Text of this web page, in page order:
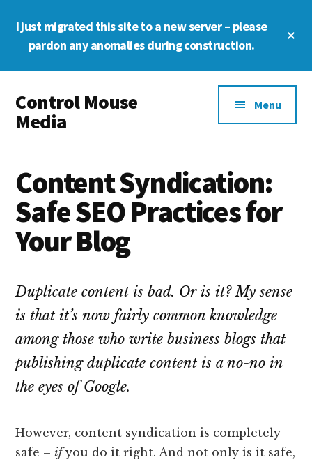
primary
I just migrated this site to a new server – please
pardon any anomalies during construction.
menu
Control Mouse
Media
Representation
of
You
Menu
Content Syndication:
Safe SEO Practices for
Your Blog
Duplicate content is bad. Or is it? My sense
is that it’s now fairly common knowledge
among those who write business blogs that
publishing duplicate content is a no-no in
the eyes of Google.
However, content syndication is completely
safe –ifyou do it right. And not only is it safe,